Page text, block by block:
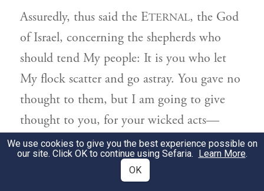
Assuredly, thus said the ETERNAL, the God
of Israel, concerning the shepherds who
should tend My people: It is you who let
My flock scatter and go astray. You gave no
thought to them, but I am going to give
thought to you, for your wicked acts—
declares GOD.
וַאֲנִ֗י אֲקַבֵּץ֙ אֶת־שְׁאֵרִ֣ית צֹאנִ֔י מִכֹּל֙
We use cookies to give you the best experience possible on
our site. Click OK to continue using Sefaria. Learn More.
OK